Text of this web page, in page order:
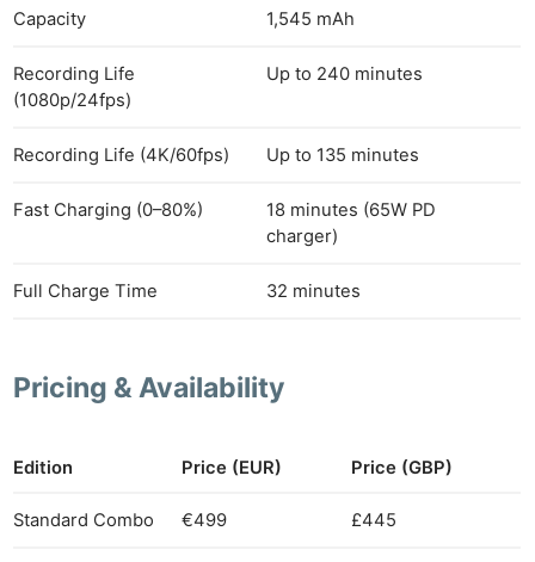
Capacity 1,545 mAh
Recording Life
(1080p/24fps)
Up to 240 minutes
Recording Life (4K/60fps) Up to 135 minutes
Fast Charging (0–80%)
18 minutes (65W PD
charger)
Full Charge Time 32 minutes
Pricing & Availability
Edition Price (EUR) Price (GBP)
Standard Combo €499 £445